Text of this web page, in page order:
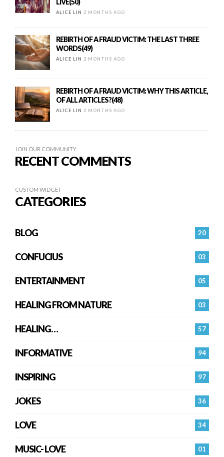
ALICE LIN 2 MONTHS AGO
REBIRTH OF A FRAUD VICTIM: THE LAST THREE
WORDS(49)
ALICE LIN 2 MONTHS AGO
REBIRTH OF A FRAUD VICTIM: WHY THIS ARTICLE,
OF ALL ARTICLES?(48)
ALICE LIN 2 MONTHS AGO
JOIN OUR COMMUNITY
RECENT COMMENTS
CUSTOM WIDGET
CATEGORIES
20
BLOG
03
CONFUCIUS
05
ENTERTAINMENT
03
HEALING FROM NATURE
57
HEALING…
94
INFORMATIVE
97
INSPIRING
36
JOKES
34
LOVE
01
MUSIC- LOVE